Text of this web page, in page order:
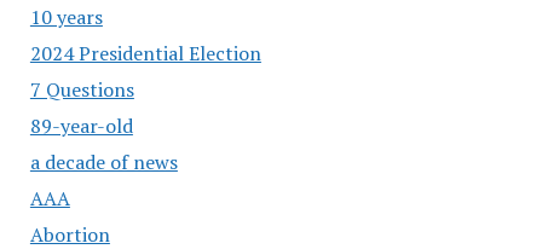
10 years
2024 Presidential Election
7 Questions
89-year-old
a decade of news
AAA
Abortion